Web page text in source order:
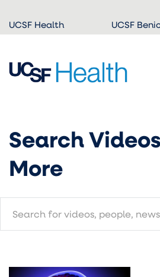
Skip to
main
UCSF Health UCSF
Search
More